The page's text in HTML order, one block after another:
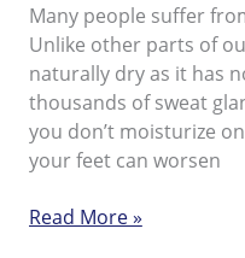
Many people suffer
Unlike other parts of
naturally dry as it has
thousands of sweat
you don’t moisturize
your feet can worsen
Say
Read More »